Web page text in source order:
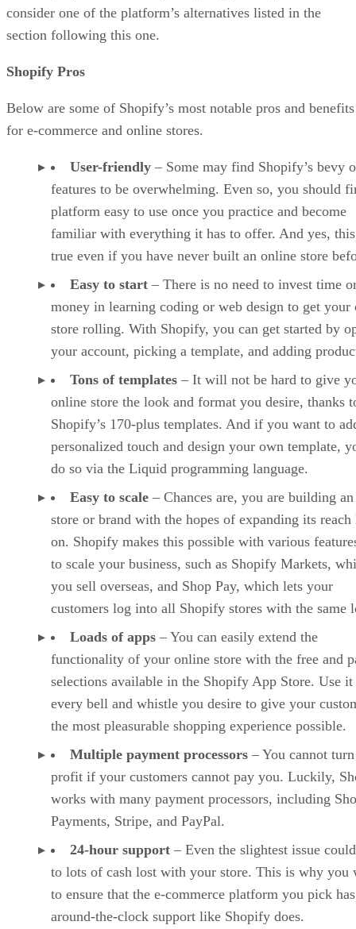
consider one of the platform’s alternatives listed in the
section following this one.
Shopify Pros
Below are some of Shopify’s most notable pros and benefits
for e-commerce and online stores.
User-friendly – Some may find Shopify’s bevy
features to be overwhelming. Even so, you should
platform easy to use once you practice and become
familiar with everything it has to offer. And yes,
true even if you have never built an online store
Easy to start – There is no need to invest time
money in learning coding or web design to get your
store rolling. With Shopify, you can get started by
your account, picking a template, and adding
Tons of templates – It will not be hard to give
online store the look and format you desire, thanks
Shopify’s 170-plus templates. And if you want to
personalized touch and design your own template,
do so via the Liquid programming language.
Easy to scale – Chances are, you are building
store or brand with the hopes of expanding its reach
on. Shopify makes this possible with various
to scale your business, such as Shopify Markets,
you sell overseas, and Shop Pay, which lets your
customers log into all Shopify stores with the same
Loads of apps – You can easily extend the
functionality of your online store with the free and
selections available in the Shopify App Store. Use it
every bell and whistle you desire to give your
the most pleasurable shopping experience possible.
Multiple payment processors – You cannot
profit if your customers cannot pay you. Luckily,
works with many payment processors, including
Payments, Stripe, and PayPal.
24-hour support – Even the slightest issue
to lots of cash lost with your store. This is why you
to ensure that the e-commerce platform you pick has
around-the-clock support like Shopify does.